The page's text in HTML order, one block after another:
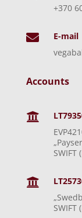
+370

E-mail
Accounts

SWIFT

SWIFT